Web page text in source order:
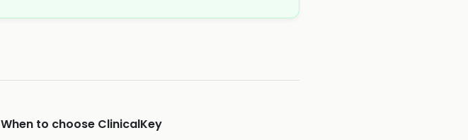
When to choose ClinicalKey